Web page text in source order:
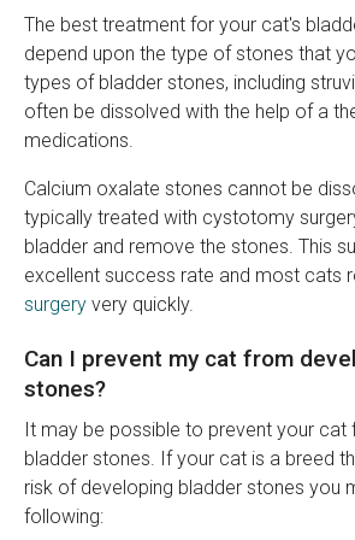
The best treatment for your cat's
depend upon the type of stones that
types of bladder stones, including
often be dissolved with the help of a
medications.
Calcium oxalate stones cannot be
typically treated with cystotomy
bladder and remove the stones. This
excellent success rate and most cats
surgery very quickly.
Can I prevent my cat from
stones?
It may be possible to prevent your cat
bladder stones. If your cat is a breed
risk of developing bladder stones you
following: